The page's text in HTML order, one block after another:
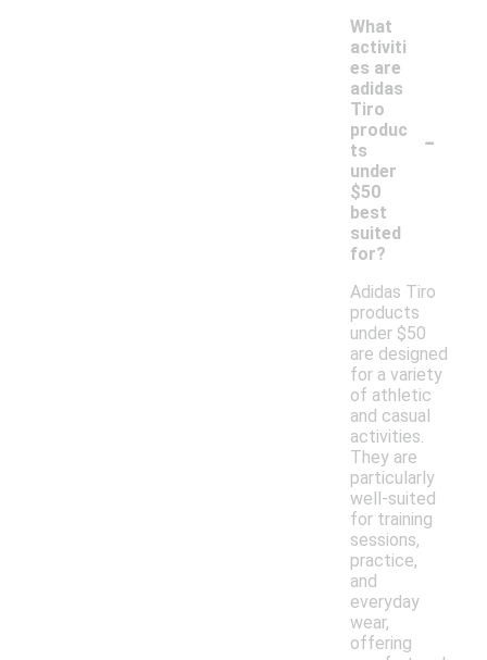
What
activiti
es are
adidas
Tiro
produc
ts
under
$50
best
suited
for?
-
Adidas Tiro
products
under $50
are designed
for a variety
of athletic
and casual
activities.
They are
particularly
well-suited
for training
sessions,
practice,
and
everyday
wear,
offering